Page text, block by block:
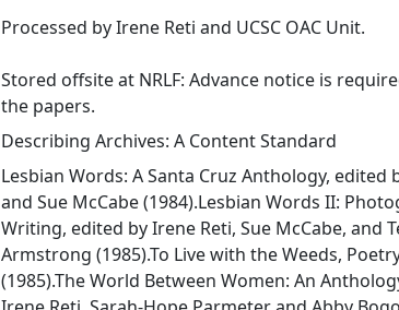
Processed by Irene Reti and UCSC OAC Unit.
Stored offsite at NRLF: Advance notice is
the papers.
Describing Archives: A Content Standard
Lesbian Words: A Santa Cruz Anthology, edited
and Sue McCabe (1984).Lesbian Words II:
Writing, edited by Irene Reti, Sue McCabe, and
Armstrong (1985).To Live with the Weeds,
(1985).The World Between Women: An